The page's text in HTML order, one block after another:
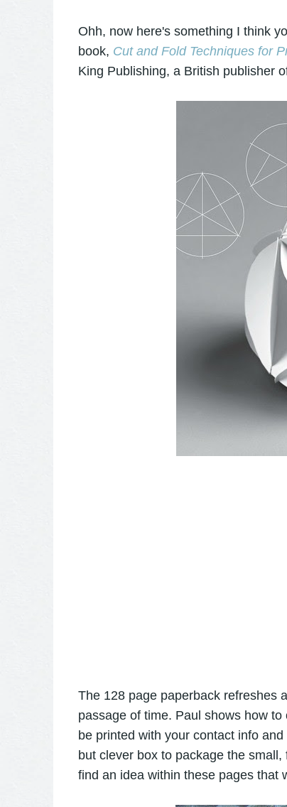
Ohh, now here's something I think
book, Cut and Fold Techniques for
King Publishing, a British publisher
The 128 page paperback refreshes
passage of time. Paul shows how
be printed with your contact info
but clever box to package the
find an idea within these pages that